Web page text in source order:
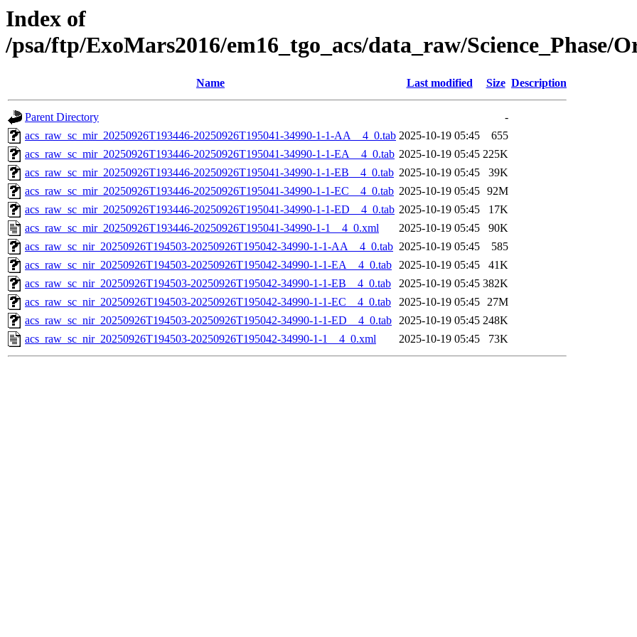
Index of
/psa/ftp/ExoMars2016/em16_tgo_acs/data_raw/Science_Phase/
Name Last modified Size Description
Parent Directory
-
acs_raw_sc_mir_20250926T193446-20250926T195041-34990-1-1-AA__4_0.tab 2025-10-19 05:45
655
acs_raw_sc_mir_20250926T193446-20250926T195041-34990-1-1-EA__4_0.tab 2025-10-19 05:45 225K
acs_raw_sc_mir_20250926T193446-20250926T195041-34990-1-1-EB__4_0.tab 2025-10-19 05:45
39K
acs_raw_sc_mir_20250926T193446-20250926T195041-34990-1-1-EC__4_0.tab 2025-10-19 05:45 92M
acs_raw_sc_mir_20250926T193446-20250926T195041-34990-1-1-ED__4_0.tab 2025-10-19 05:45
17K
acs_raw_sc_mir_20250926T193446-20250926T195041-34990-1-1__4_0.xml
2025-10-19 05:45
90K
acs_raw_sc_nir_20250926T194503-20250926T195042-34990-1-1-AA__4_0.tab 2025-10-19 05:45
585
acs_raw_sc_nir_20250926T194503-20250926T195042-34990-1-1-EA__4_0.tab 2025-10-19 05:45
41K
acs_raw_sc_nir_20250926T194503-20250926T195042-34990-1-1-EB__4_0.tab
2025-10-19 05:45 382K
acs_raw_sc_nir_20250926T194503-20250926T195042-34990-1-1-EC__4_0.tab
2025-10-19 05:45 27M
acs_raw_sc_nir_20250926T194503-20250926T195042-34990-1-1-ED__4_0.tab 2025-10-19 05:45 248K
acs_raw_sc_nir_20250926T194503-20250926T195042-34990-1-1__4_0.xml
2025-10-19 05:45 73K